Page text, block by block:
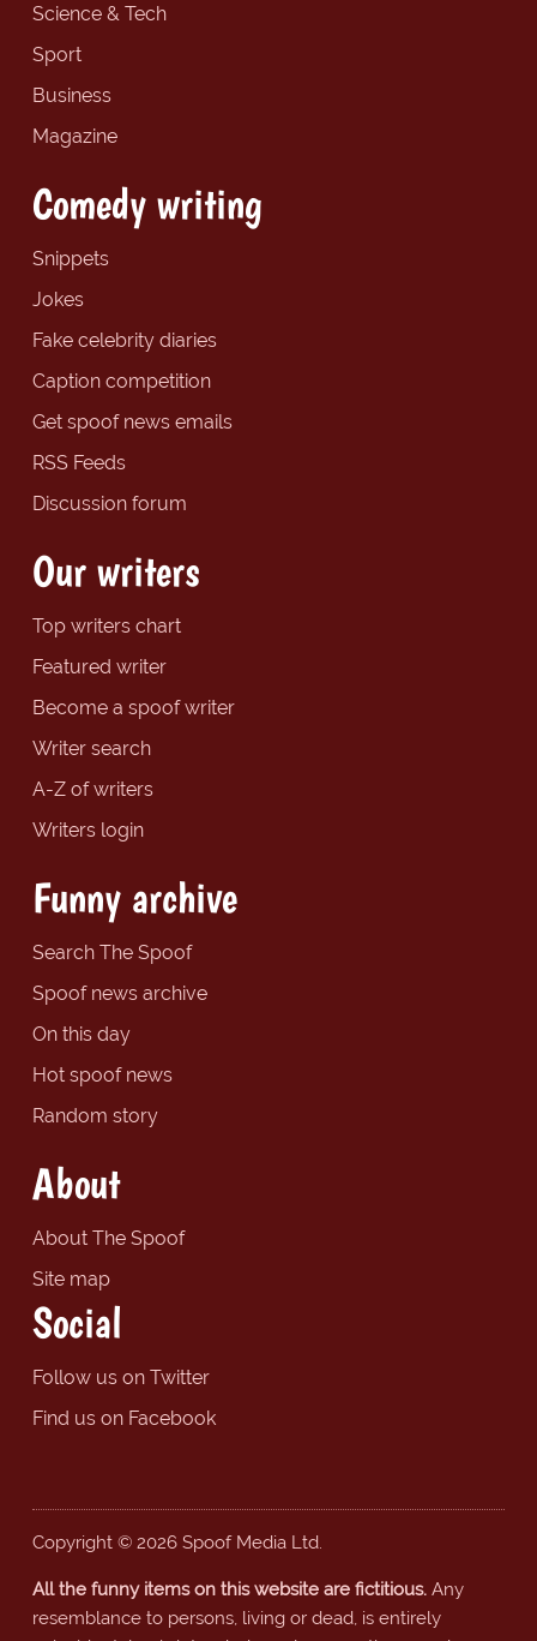
Science & Tech
Sport
Business
Magazine
Comedy writing
Snippets
Jokes
Fake celebrity diaries
Caption competition
Get spoof news emails
RSS Feeds
Discussion forum
Our writers
Top writers chart
Featured writer
Become a spoof writer
Writer search
A-Z of writers
Writers login
Funny archive
Search The Spoof
Spoof news archive
On this day
Hot spoof news
Random story
About
About The Spoof
Site map
Social
Follow us on Twitter
Find us on Facebook
Copyright © 2026 Spoof Media Ltd.
All the funny items on this website are fictitious.Any
resemblance to persons, living or dead, is entirely